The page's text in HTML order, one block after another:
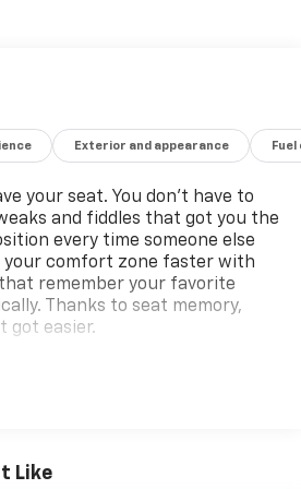
Exterior and appearance
your seat. You don’t have to
and fiddles that got you the
every time someone else
your comfort zone faster with
remember your favorite
Thanks to seat memory,
got easier.
third-row seats - Down for
Like